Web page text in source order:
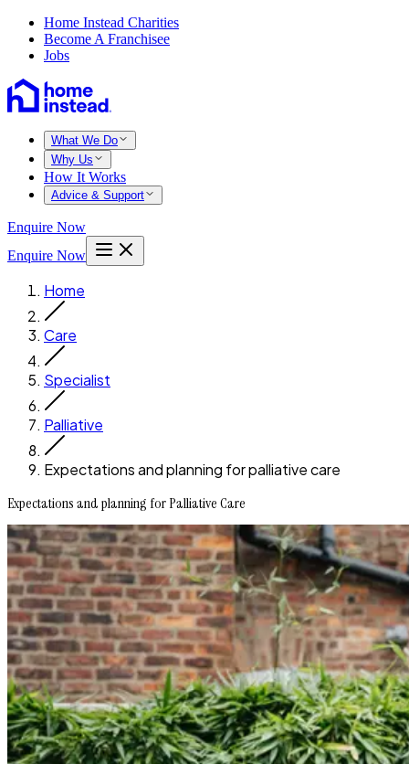
Home Instead Charities
Become A Franchisee
Jobs
What We Do
Why Us
How It Works
Advice & Support
Enquire Now
Enquire Now
Home
Care
Specialist
Palliative
Expectations and planning for palliative care
Expectations and planning for Palliative Care